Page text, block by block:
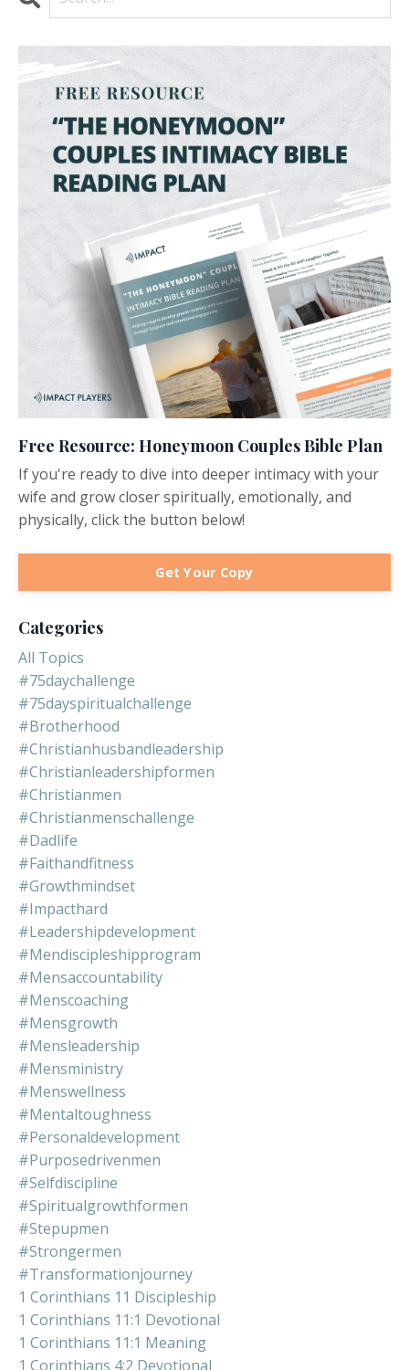
Free Resource: Honeymoon Couples Bible Plan
If you're ready to dive into deeper intimacy with your
wife and grow closer spiritually, emotionally, and
physically, click the button below!
Get Your Copy
Categories
All Topics
#75daychallenge
#75dayspiritualchallenge
#brotherhood
#christianhusbandleadership
#christianleadershipformen
#christianmen
#christianmenschallenge
#dadlife
#faithandfitness
#growthmindset
#impacthard
#leadershipdevelopment
#mendiscipleshipprogram
#mensaccountability
#menscoaching
#mensgrowth
#mensleadership
#mensministry
#menswellness
#mentaltoughness
#personaldevelopment
#purposedrivenmen
#selfdiscipline
#spiritualgrowthformen
#stepupmen
#strongermen
#transformationjourney
1 Corinthians 11 Discipleship
1 Corinthians 11:1 Devotional
1 Corinthians 11:1 Meaning
1 Corinthians 4:2 Devotional